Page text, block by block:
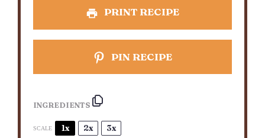
PRINT RECIPE
PIN RECIPE
INGREDIENTS
SCALE 1x 2x 3x